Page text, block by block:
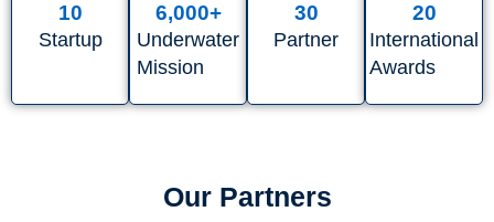
Startup
10
Underwater
Mission
6,000+
Partner
30
International
Awards
20
Our Partners